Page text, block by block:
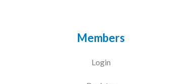
Members
Login